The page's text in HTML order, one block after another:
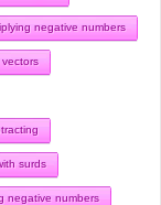
negative numbers
vectors
surds
negative numbers